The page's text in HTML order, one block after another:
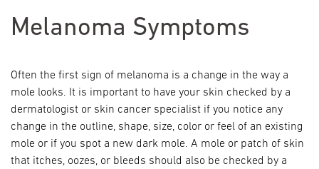
Melanoma Symptoms
Often the first sign of melanoma is a change in the way a
mole looks. It is important to have your skin checked by a
dermatologist or skin cancer specialist if you notice any
change in the outline, shape, size, color or feel of an existing
mole or if you spot a new dark mole. A mole or patch of skin
that itches, oozes, or bleeds should also be checked by a